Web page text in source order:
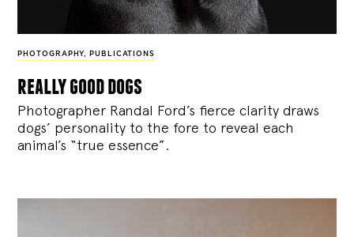
PHOTOGRAPHY, PUBLICATIONS
really good dogs
Photographer Randal Ford’s fierce clarity draws
dogs’ personality to the fore to reveal each
animal’s “true essence”.